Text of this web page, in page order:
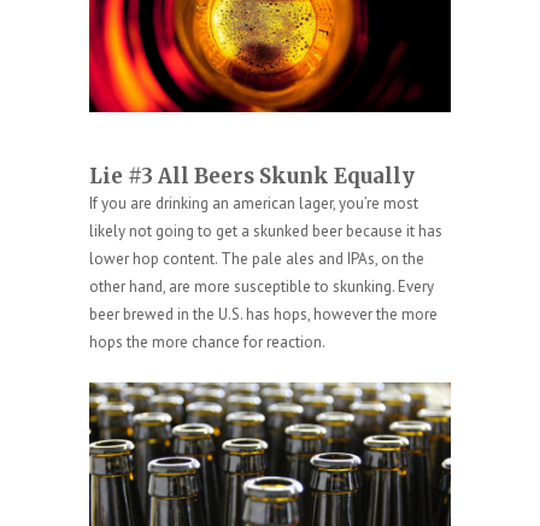
Lie #3 All Beers Skunk Equally
If you are drinking an american lager, you’re most
likely not going to get a skunked beer because it has
lower hop content. The pale ales and IPAs, on the
other hand, are more susceptible to skunking. Every
beer brewed in the U.S. has hops, however the more
hops the more chance for reaction.